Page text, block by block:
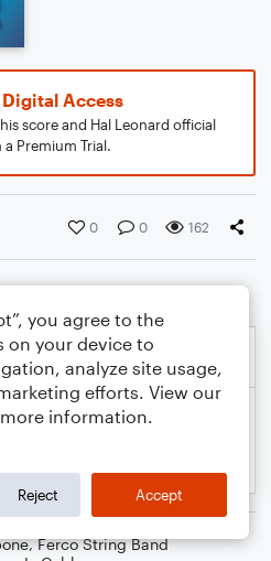
Digital Access
score and Hal Leonard official
Premium Trial.
0 0 162
,Ferco String Band
you agree to the
on your device to
analyze site usage,
efforts. View our
information.
Reject Accept